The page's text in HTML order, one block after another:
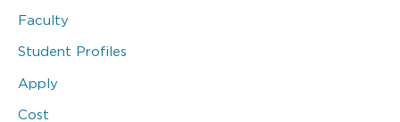
Faculty
Student Profiles
Apply
Cost